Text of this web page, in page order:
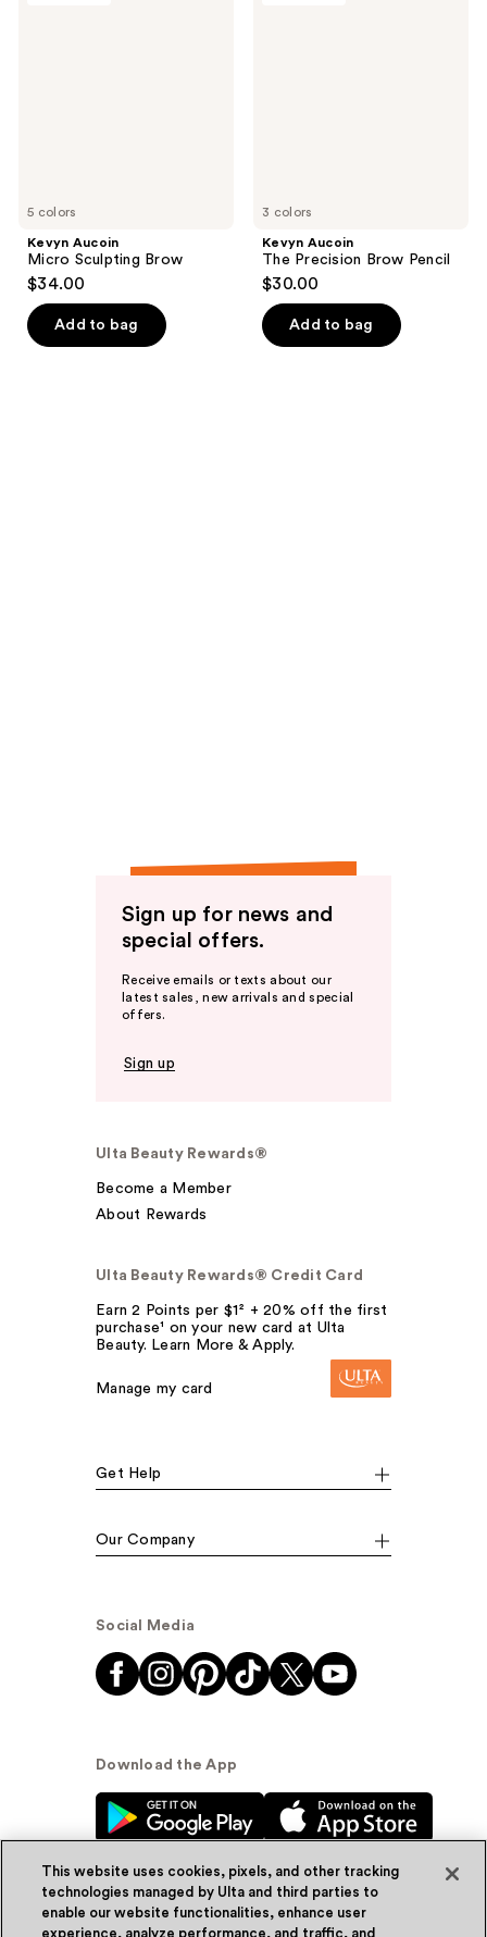
5 colors
Kevyn Aucoin
Micro Sculpting Brow
$34.00
Add to bag
3 colors
Kevyn Aucoin
The Precision Brow Pencil
$30.00
Add to bag
Sign up for news and
special offers.
Receive emails or texts about our
latest sales, new arrivals and special
offers.
Sign up
Ulta Beauty Rewards®
Become a Member
About Rewards
Ulta Beauty Rewards® Credit Card
Earn 2 Points per $1² + 20% off the first
purchase¹ on your new card at Ulta
Beauty. Learn More & Apply.
Manage my card
Get Help
Our Company
Social Media
Download the App
This website uses cookies, pixels, and other tracking
technologies managed by Ulta and third parties to
enable our website functionalities, enhance user
experience, analyze performance, and traffic, and